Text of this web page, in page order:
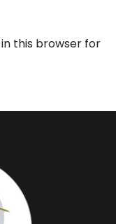
this browser for